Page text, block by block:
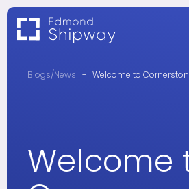
Blogs/News - Welcome to
Welcome